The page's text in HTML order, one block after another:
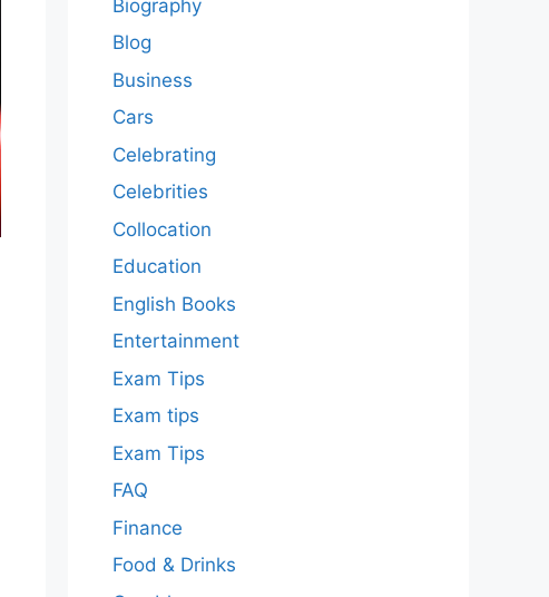
Biography
Blog
Business
Cars
Celebrating
Celebrities
Collocation
Education
English Books
Entertainment
Exam Tips
Exam tips
Exam Tips
FAQ
Finance
Food & Drinks